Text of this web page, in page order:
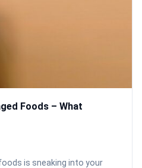
Foods – What
is sneaking into your